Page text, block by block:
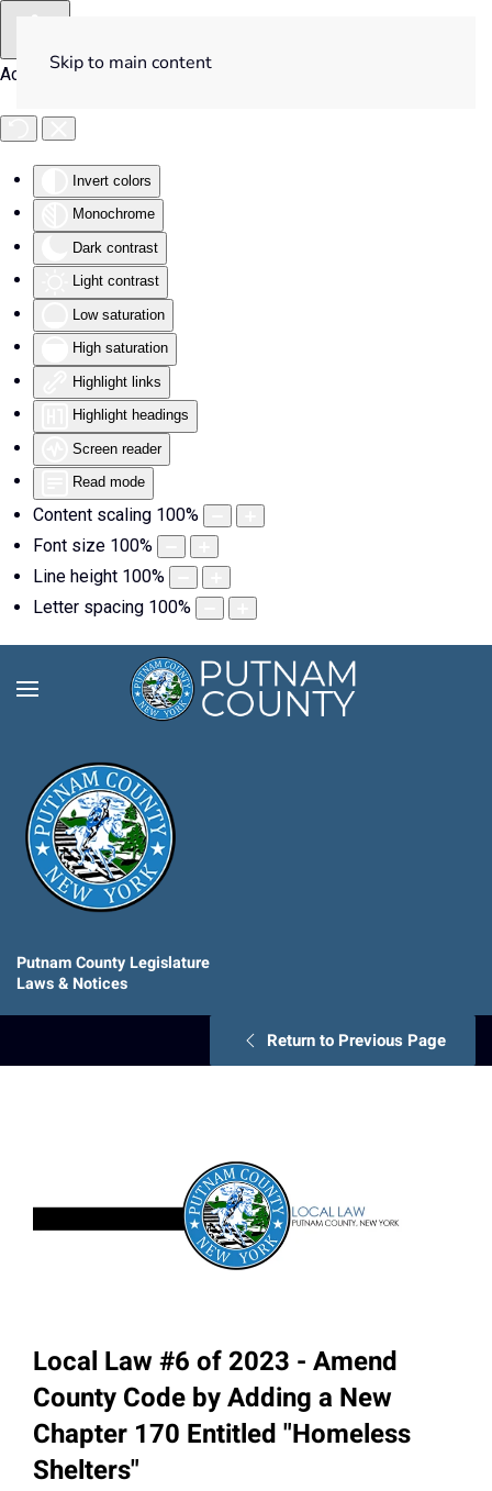
Accessibility Tools
Invert colors
Monochrome
Dark contrast
Light contrast
Low saturation
High saturation
Highlight links
Highlight headings
Screen reader
Read mode
Content scaling 100%
Font size 100%
Line height 100%
Letter spacing 100%
Skip to main content
Putnam County Legislature
Laws & Notices
Return to Previous Page
Local Law #6 of 2023 - Amend
County Code by Adding a New
Chapter 170 Entitled "Homeless
Shelters"